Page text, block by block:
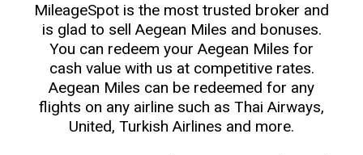
MileageSpot is the most trusted broker and
is glad to sell Aegean Miles and bonuses.
You can redeem your Aegean Miles for
cash value with us at competitive rates.
Aegean Miles can be redeemed for any
flights on any airline such as Thai Airways,
United, Turkish Airlines and more.